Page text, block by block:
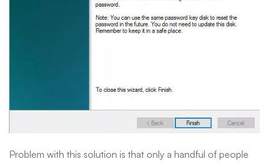
Problem with this solution is that only a handful of people